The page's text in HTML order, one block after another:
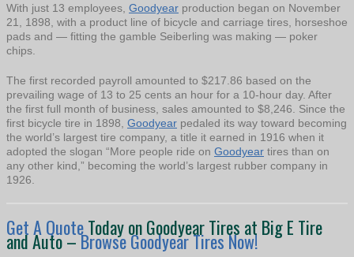
With just 13 employees, Goodyear production began on November
21, 1898, with a product line of bicycle and carriage tires, horseshoe
pads and — fitting the gamble Seiberling was making — poker
chips.
The first recorded payroll amounted to $217.86 based on the
prevailing wage of 13 to 25 cents an hour for a 10-hour day. After
the first full month of business, sales amounted to $8,246. Since the
first bicycle tire in 1898, Goodyear pedaled its way toward becoming
the world’s largest tire company, a title it earned in 1916 when it
adopted the slogan “More people ride on Goodyear tires than on
any other kind,” becoming the world’s largest rubber company in
1926.
Get A QuoteToday on Goodyear Tires at Big E Tire
and Auto –Browse Goodyear Tires Now!